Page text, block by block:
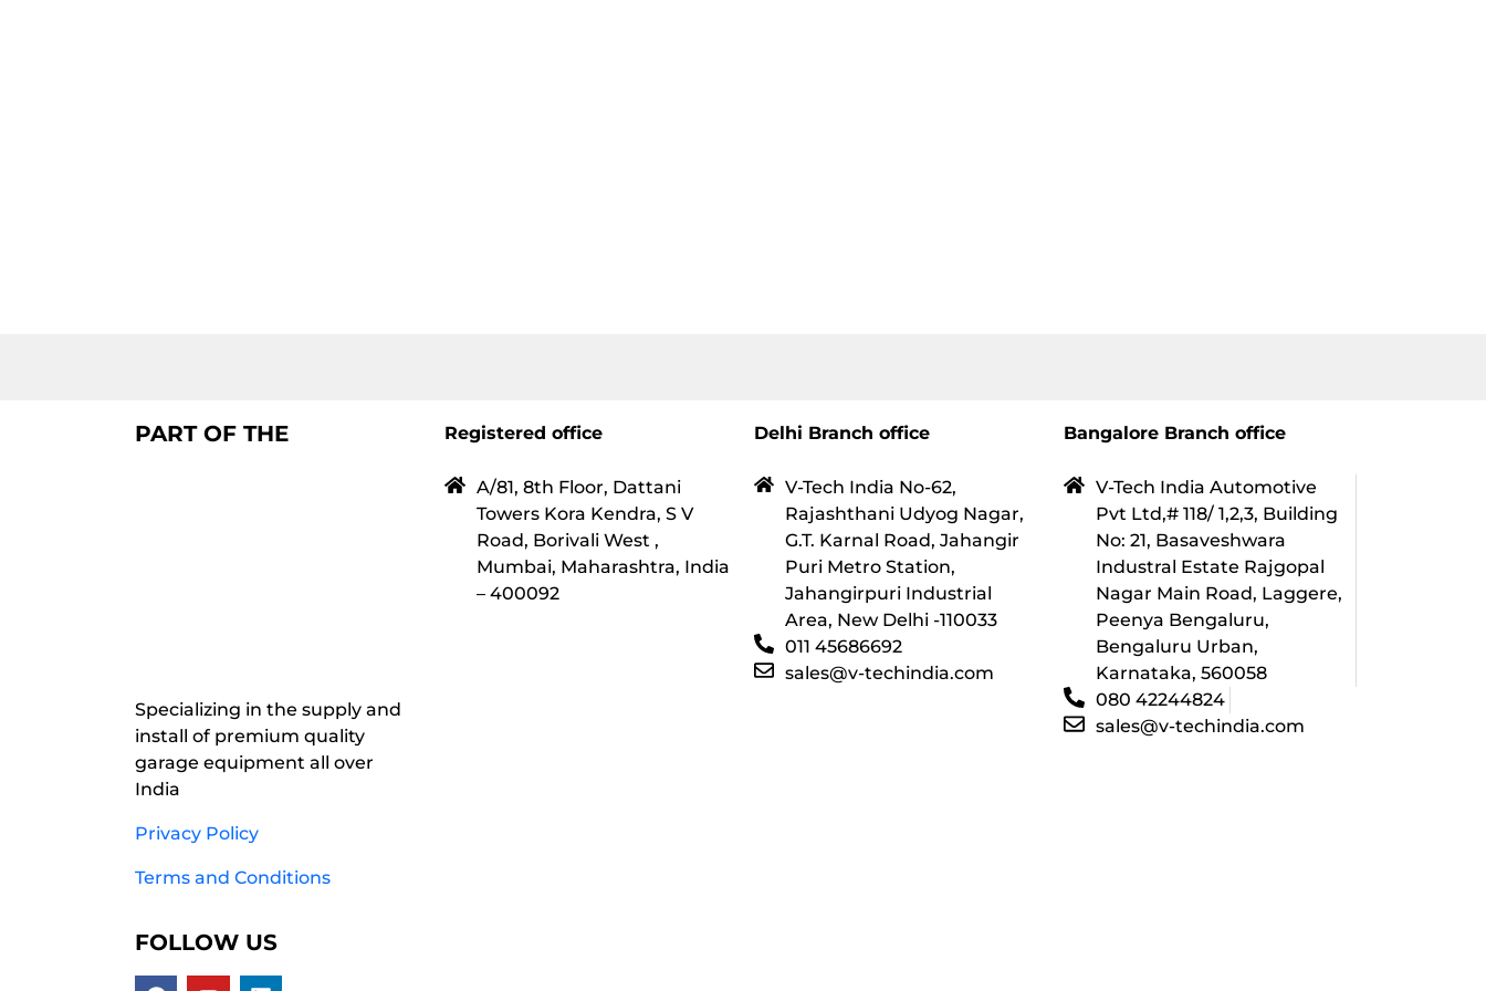
PART OF THE
Specializing in the supply and
install of premium quality
garage equipment all over
India
Privacy Policy
Terms and Conditions
FOLLOW US
Registered office
A/81, 8th Floor, Dattani
Towers Kora Kendra, S V
Road, Borivali West ,
Mumbai, Maharashtra, India
– 400092
Delhi Branch office
V-Tech India No-62,
Rajashthani Udyog Nagar,
G.T. Karnal Road, Jahangir
Puri Metro Station,
Jahangirpuri Industrial
Area, New Delhi -110033
011 45686692
sales@v-techindia.com
Bangalore Branch office
V-Tech India Automotive
Pvt Ltd,# 118/ 1,2,3, Building
No: 21, Basaveshwara
Industral Estate Rajgopal
Nagar Main Road, Laggere,
Peenya Bengaluru,
Bengaluru Urban,
Karnataka, 560058
080 42244824
sales@v-techindia.com